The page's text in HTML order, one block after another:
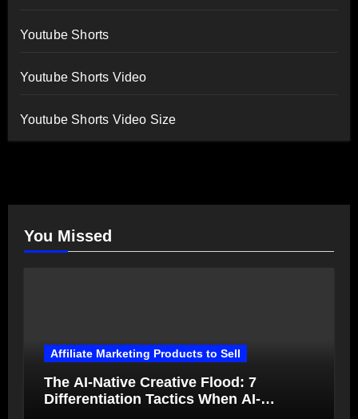
Youtube Shorts
Youtube Shorts Video
Youtube Shorts Video Size
You Missed
Affiliate Marketing Products to Sell
The AI-Native Creative Flood: 7
Differentiation Tactics When AI-